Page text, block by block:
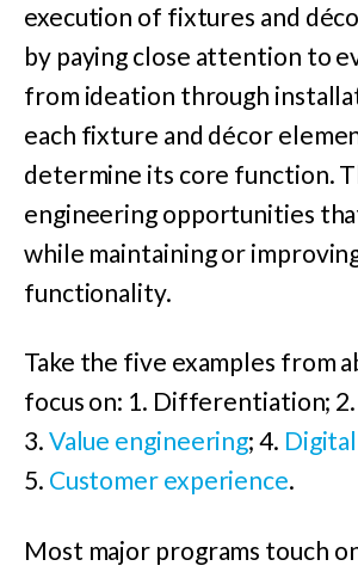
execution of fixtures and
by paying close attention to
from ideation through
each fixture and décor
determine its core function.
engineering opportunities
while maintaining or
functionality.
Take the five examples from
focus on: 1. Differentiation;
3. Value engineering; 4.
5. Customer experience.
Most major programs touch